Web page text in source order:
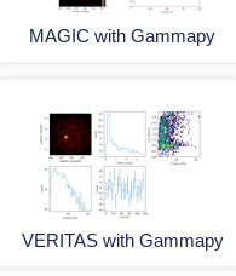
MAGIC with Gammapy
VERITAS with Gammapy